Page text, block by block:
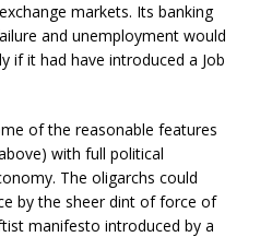
markets. Its banking
and unemployment would
if it had have introduced a Job
of the reasonable features
with full political
The oligarchs could
by the sheer dint of force of
manifesto introduced by a